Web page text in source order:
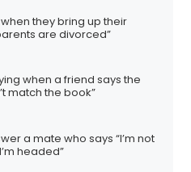
they bring up their
are divorced”
when a friend says the
match the book”
a mate who says “I’m not
headed”